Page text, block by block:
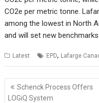
CO2e per metric tonne.
among the lowest in North
and will set new
Latest EPD, Lafarge
Post
navigation
Schenck Process Offers
LOGiQ System